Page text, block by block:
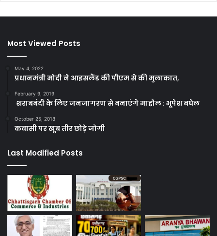
Most Viewed Posts
May 4, 2022
प्रधानमंत्री मोदी ने आइसलैंड की पीएम से की मुलाकात,
February 9, 2019
शराबबंदी के लिए जनजागरण से बनाएंगे माहौल : भूपेश बघेल
October 25, 2018
कवासी पर खूब तीर छोड़े जोगी
Last Modified Posts